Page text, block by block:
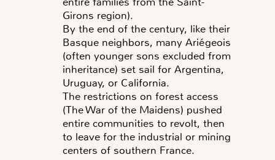
Girons region).
By the end of the century, like their
Basque neighbors, many Ariégeois
(often younger sons excluded from
inheritance) set sail for Argentina,
Uruguay, or California.
The restrictions on forest access
(The War of the Maidens) pushed
entire communities to revolt, then
to leave for the industrial or mining
centers of southern France.